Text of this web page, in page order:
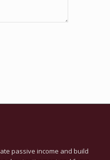
passive income and build